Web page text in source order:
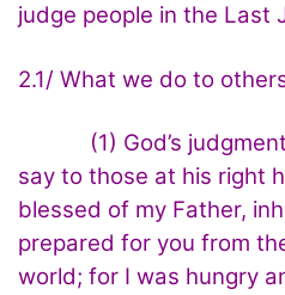
judge people in the Last
2.1/ What we do to
(1) God’s judgment:
say to those at his right
blessed of my Father,
prepared for you from
world; for I was hungry